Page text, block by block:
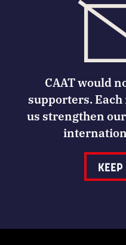
CAAT would
supporters.
us strengthen
KEEP